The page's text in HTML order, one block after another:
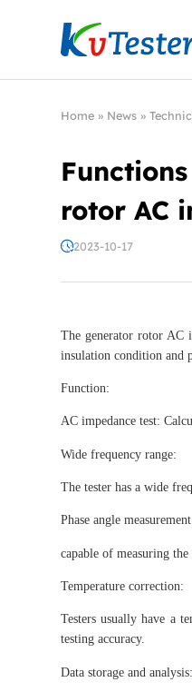
Kvtester: High
Home » News »
rotor AC
2023-10-17
The generator rotor AC
insulation condition and
Function:
AC impedance test:
Wide frequency range:
The tester has a wide
Phase angle
capable of measuring
Temperature correction:
Testers usually have a
testing accuracy.
Data storage and analysis: